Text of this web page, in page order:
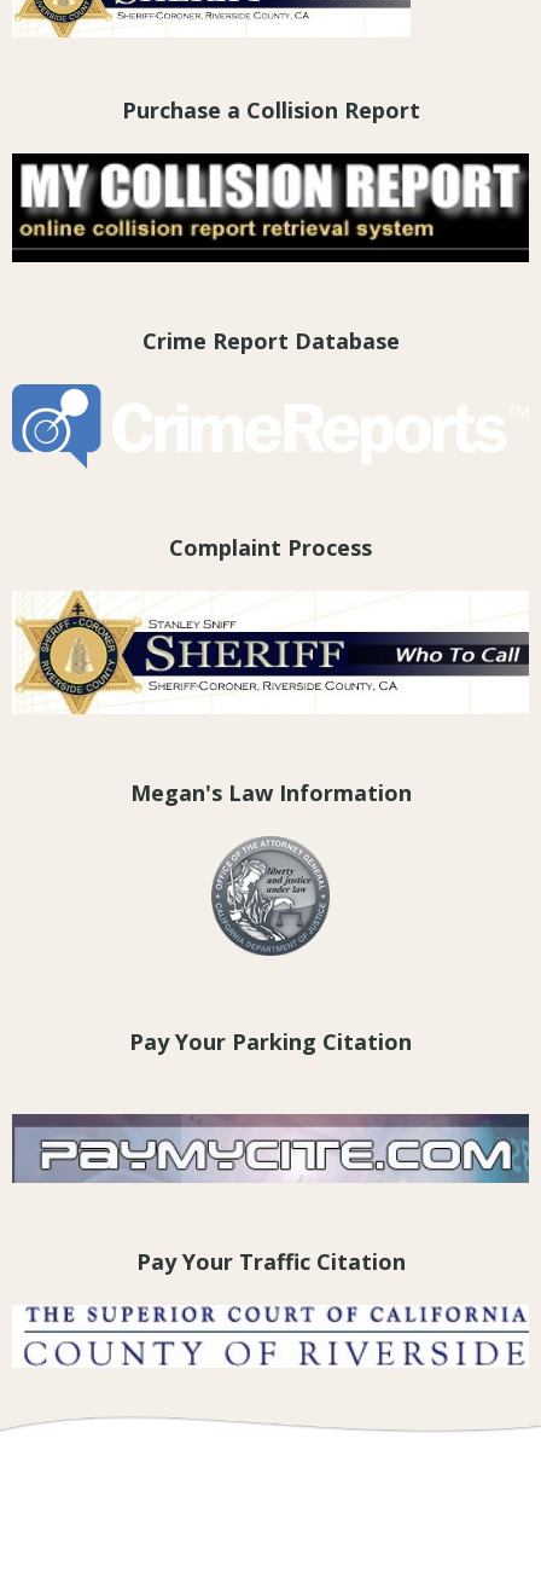
Purchase a Collision Report
Crime Report Database
Complaint Process
Megan's Law Information
Pay Your Parking Citation
Pay Your Traffic Citation